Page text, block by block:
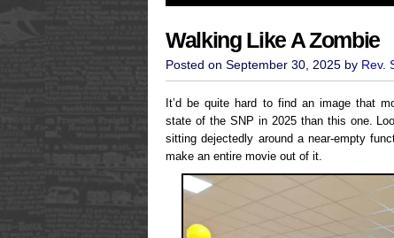
Walking Like A Zombie
Posted on September 30, 2025 by Rev.
It’d be quite hard to find an image that
state of the SNP in 2025 than this one.
sitting dejectedly around a near-empty
make an entire movie out of it.